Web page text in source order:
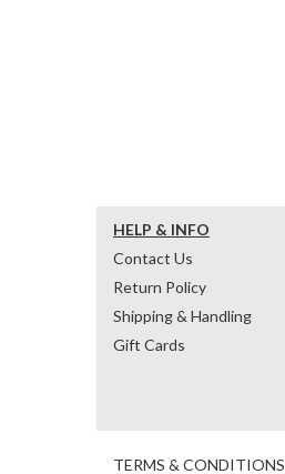
HELP & INFO
Contact Us
Return Policy
Shipping & Handling
Gift Cards
TERMS & CONDITIONS